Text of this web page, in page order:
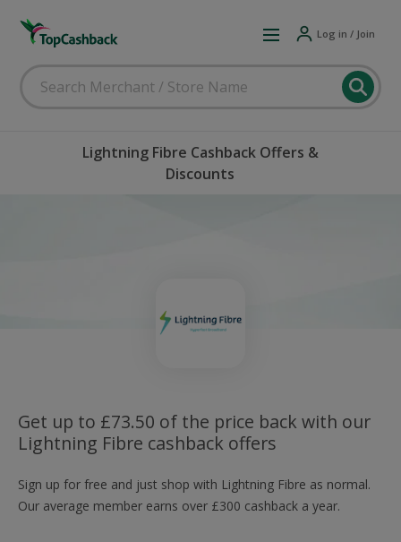
Log in / Join
Lightning Fibre Cashback Offers &
Discounts
Get up to £73.50 of the price back with our
Lightning Fibre cashback offers
Sign up for free and just shop with Lightning Fibre as normal.
Our average member earns over £300 cashback a year.